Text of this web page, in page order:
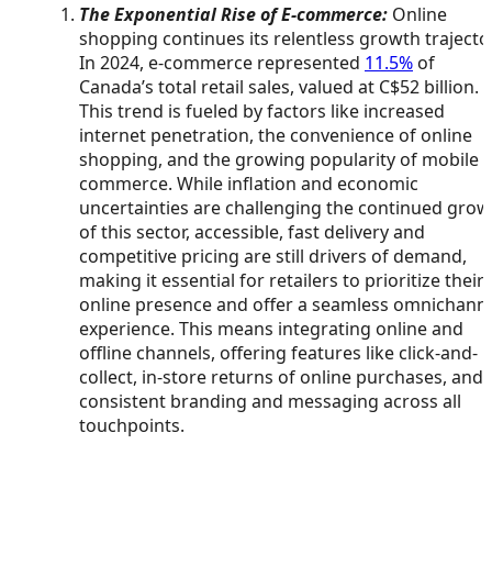
The Exponential Rise of E-commerce: Online
shopping continues its relentless growth
In 2024, e-commerce represented 11.5% of
Canada’s total retail sales, valued at C$52 billion.
This trend is fueled by factors like increased
internet penetration, the convenience of online
shopping, and the growing popularity of mobile
commerce. While inflation and economic
uncertainties are challenging the continued
of this sector, accessible, fast delivery and
competitive pricing are still drivers of demand,
making it essential for retailers to prioritize their
online presence and offer a seamless
experience. This means integrating online and
offline channels, offering features like click-and-
collect, in-store returns of online purchases, and
consistent branding and messaging across all
touchpoints.